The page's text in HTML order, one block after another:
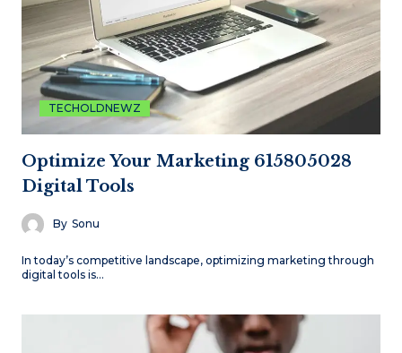
TECHOLDNEWZ
Optimize Your Marketing 615805028
Digital Tools
By Sonu
In today’s competitive landscape, optimizing marketing through
digital tools is…